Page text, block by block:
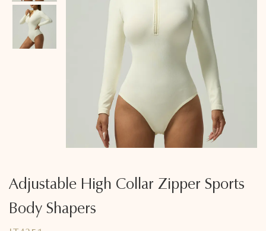
Adjustable High Collar Zipper Sports
Body Shapers